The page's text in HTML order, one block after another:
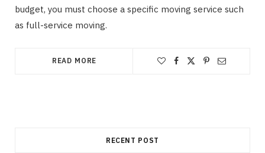
budget, you must choose a specific moving service such
as full-service moving.
READ MORE
RECENT POST